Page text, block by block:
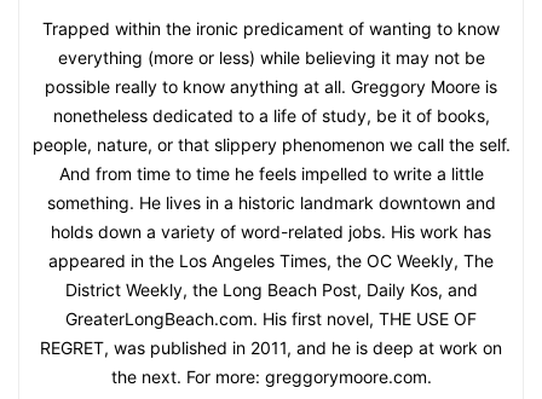
Trapped within the ironic predicament of wanting to know
everything (more or less) while believing it may not be
possible really to know anything at all. Greggory Moore is
nonetheless dedicated to a life of study, be it of books,
people, nature, or that slippery phenomenon we call the self.
And from time to time he feels impelled to write a little
something. He lives in a historic landmark downtown and
holds down a variety of word-related jobs. His work has
appeared in the Los Angeles Times, the OC Weekly, The
District Weekly, the Long Beach Post, Daily Kos, and
GreaterLongBeach.com. His first novel, THE USE OF
REGRET, was published in 2011, and he is deep at work on
the next. For more: greggorymoore.com.